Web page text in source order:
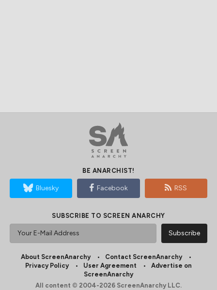
BE ANARCHIST!
Bluesky Facebook RSS
SUBSCRIBE TO SCREEN ANARCHY
About ScreenAnarchy
Contact ScreenAnarchy
Privacy Policy
User Agreement
Advertise on
ScreenAnarchy
All content © 2004-2026 ScreenAnarchy LLC.